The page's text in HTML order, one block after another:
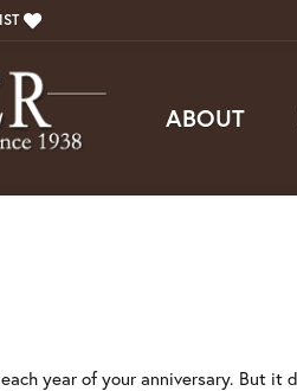
MY WISH LIST
ABOUT
year of your anniversary. But it